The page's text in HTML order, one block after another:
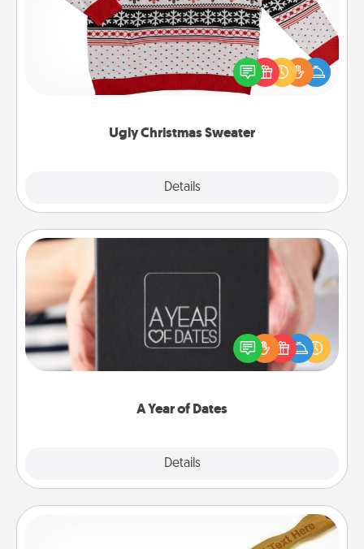
Ugly Christmas Sweater
Details
Flaunt your LOVE LANGUAGE® this Christmas with
these fun and bold LOVE LANGUAGE® themed
"Ugly Christmas Sweaters."
A Year of Dates
Details
A box of dates is the perfect romantic Christmas
gift, wedding anniversary present, or just because
you want to show them how much you want to